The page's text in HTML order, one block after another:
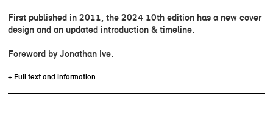
First published in 2011, the 2024 10th edition has a new cover
design and an updated introduction & timeline.
Foreword by Jonathan Ive.
+ Full text and information